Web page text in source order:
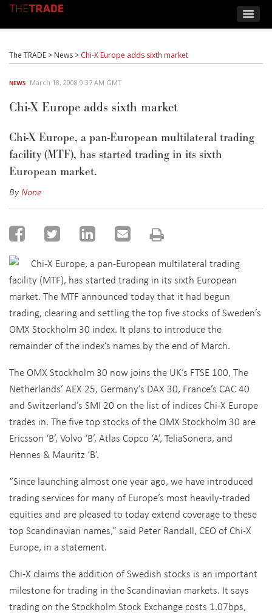
The TRADE > News > Chi-X Europe adds sixth market
NEWS March 18, 2008 9:37 AM GMT
Chi-X Europe adds sixth market
Chi-X Europe, a pan-European multilateral trading
facility (MTF), has started trading in its sixth
European market.
ByNone
Chi-X Europe, a pan-European multilateral trading
facility (MTF), has started trading in its sixth European
market. The MTF announced today that it had begun
trading, clearing and settling the top five stocks of Sweden’s
OMX Stockholm 30 index. It plans to introduce the
remainder of the index’s names by the end of March.
The OMX Stockholm 30 now joins the UK’s FTSE 100, The
Netherlands’ AEX 25, Germany’s DAX 30, France’s CAC 40
and Switzerland’s SMI 20 on the list of indices Chi-X Europe
trades in. The five top stocks of the OMX Stockholm 30 are
Ericsson ‘B’, Volvo ‘B’, Atlas Copco ‘A’, TeliaSonera, and
Hennes & Mauritz ‘B’.
“Since launching almost one year ago, we have introduced
trading services for many of Europe’s most heavily-traded
equities and are pleased to today extend coverage to these
top Scandinavian names,” said Peter Randall, CEO of Chi-X
Europe, in a statement.
Chi-X claims the addition of Swedish stocks is an important
milestone for trading in the Scandinavian markets. It says
trading on the Stockholm Stock Exchange costs 1.07bps,